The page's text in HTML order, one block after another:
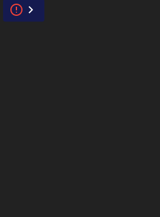
error keyboard_arrow_right